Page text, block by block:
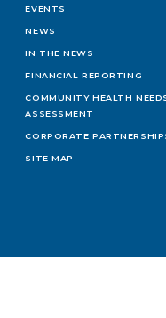
EVENTS
NEWS
IN THE NEWS
FINANCIAL REPORTING
COMMUNITY HEALTH
ASSESSMENT
CORPORATE
SITE MAP